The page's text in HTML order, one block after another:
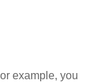
example, you